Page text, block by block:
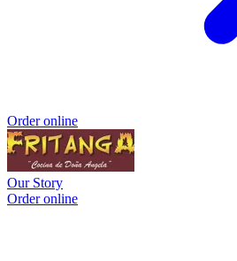
Order online
Our Story
Order online